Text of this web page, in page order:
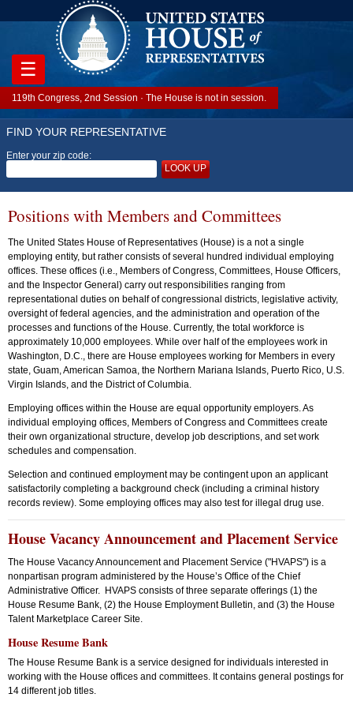
FIND YOUR REPRESENTATIVE
Enter your zip code:
LOOK UP
119th Congress, 2nd Session · The House is not in session.
☰
Positions with Members and Committees
The United States House of Representatives (House) is a not a single
employing entity, but rather consists of several hundred individual employing
offices. These offices (i.e., Members of Congress, Committees, House Officers,
and the Inspector General) carry out responsibilities ranging from
representational duties on behalf of congressional districts, legislative activity,
oversight of federal agencies, and the administration and operation of the
processes and functions of the House. Currently, the total workforce is
approximately 10,000 employees. While over half of the employees work in
Washington, D.C., there are House employees working for Members in every
state, Guam, American Samoa, the Northern Mariana Islands, Puerto Rico, U.S.
Virgin Islands, and the District of Columbia.
Employing offices within the House are equal opportunity employers. As
individual employing offices, Members of Congress and Committees create
their own organizational structure, develop job descriptions, and set work
schedules and compensation.
Selection and continued employment may be contingent upon an applicant
satisfactorily completing a background check (including a criminal history
records review). Some employing offices may also test for illegal drug use.
House Vacancy Announcement and Placement Service
The House Vacancy Announcement and Placement Service ("HVAPS") is a
nonpartisan program administered by the House’s Office of the Chief
Administrative Officer. HVAPS consists of three separate offerings (1) the
House Resume Bank, (2) the House Employment Bulletin, and (3) the House
Talent Marketplace Career Site.
House Resume Bank
The House Resume Bank is a service designed for individuals interested in
working with the House offices and committees. It contains general postings for
14 different job titles.